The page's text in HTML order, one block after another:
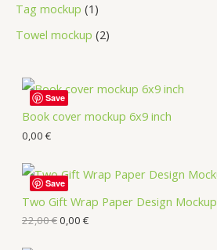
Tag mockup 1
Towel mockup 2
Book cover mockup 6x9 inch
0,00 €
Save
Two Gift Wrap Paper Design Mockup
22,00€0,00 €
Save